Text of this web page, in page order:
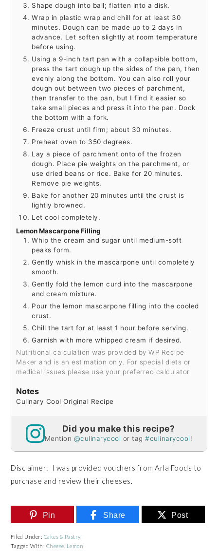
Shape dough into ball; flatten into a disk.
Wrap in plastic wrap and chill for at least 30
minutes. Dough can be made up to 2 days in
advance. Let soften slightly at room temperature
before using.
Using a 9-inch tart pan with a collapsible bottom,
press the tart dough up the sides of the pan, then
evenly along the bottom. You can also roll your
dough out between two pieces of parchment,
then transfer to the pan, but I find it easier so
take small pieces and press it into the pan. Dock
the bottom with a fork.
Freeze crust until firm; about 30 minutes.
Preheat oven to 350 degrees.
Lay a piece of parchment onto of the frozen
dough. Place pie weights on the parchment, or
use dried beans or rice. Bake for 20 minutes.
Remove pie weights.
Bake for another 20 minutes until the crust is
lightly browned.
Let cool completely.
Lemon Mascarpone Filling
Whip the cream and sugar until medium-soft
peaks form.
Gently whisk in the mascarpone until completely
smooth.
Gently fold the lemon curd into the mascarpone
and cream mixture.
Pour the lemon mascarpone filling into the cooled
crust.
Chill the tart for at least 1 hour before serving.
Garnish with more whipped cream if desired.
Nutritional calculation was provided by WP Recipe
Maker and is an estimation only. For special diets or
medical issues please use your preferred calculator
Notes
Culinary Cool Original Recipe
Did you make this recipe?
Mention @culinarycool or tag#culinarycool!
Disclaimer: I was provided vouchers from Arla Foods to
purchase and review their cheeses.
Pin Share Post
Filed Under: Cakes & Pastry
Tagged With: Cheese Lemon